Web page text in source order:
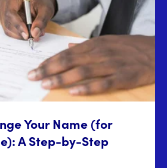
Your Name (for
A Step-by-Step